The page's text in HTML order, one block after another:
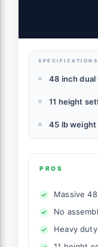
Office,
SPECIFICATIONS
48 inch
11 height
45 lb weight
PROS
Massive
No
Heavy